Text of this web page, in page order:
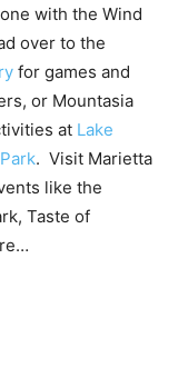
with the Wind
over to the
for games and
or Mountasia
at Lake
. Visit Marietta
like the
Taste of